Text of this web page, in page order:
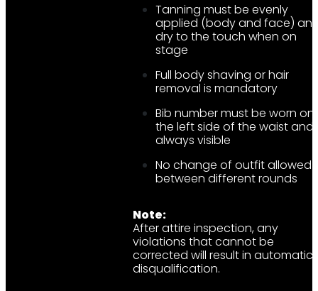
Tanning must be evenly
applied (body and face)
dry to the touch when on
stage
Full body shaving or hair
removal is mandatory
Bib number must be worn on
the left side of the waist and
always visible
No change of outfit allowed
between different rounds
Note:
After attire inspection, any
violations that cannot be
corrected will result in automatic
disqualification.